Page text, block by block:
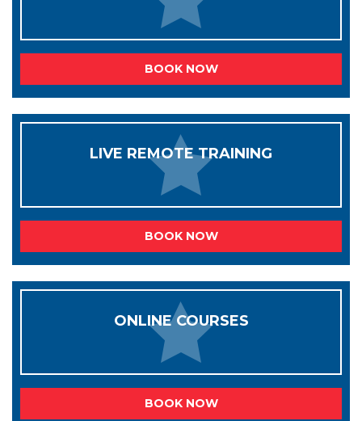
BOOK NOW
LIVE REMOTE TRAINING
BOOK NOW
ONLINE COURSES
BOOK NOW